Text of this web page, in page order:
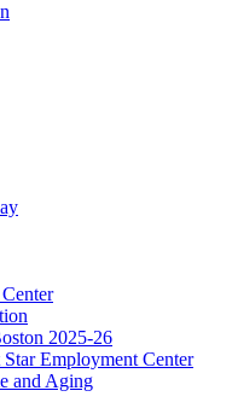
2025-26
Employment Center
and Aging